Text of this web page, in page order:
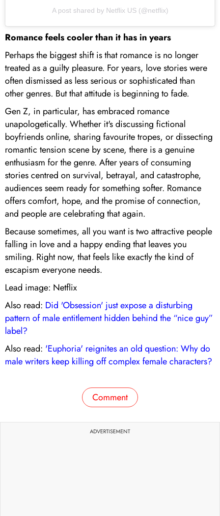
A post shared by Netflix US (@netflix)
Romance feels cooler than it has in years
Perhaps the biggest shift is that romance is no longer
treated as a guilty pleasure. For years, love stories were
often dismissed as less serious or sophisticated than
other genres. But that attitude is beginning to fade.
Gen Z, in particular, has embraced romance
unapologetically. Whether it's discussing fictional
boyfriends online, sharing favourite tropes, or dissecting
romantic tension scene by scene, there is a genuine
enthusiasm for the genre. After years of consuming
stories centred on survival, betrayal, and catastrophe,
audiences seem ready for something softer. Romance
offers comfort, hope, and the promise of connection,
and people are celebrating that again.
Because sometimes, all you want is two attractive people
falling in love and a happy ending that leaves you
smiling. Right now, that feels like exactly the kind of
escapism everyone needs.
Lead image: Netflix
Also read: Did 'Obsession' just expose a disturbing
pattern of male entitlement hidden behind the “nice guy”
label?
Also read: 'Euphoria' reignites an old question: Why do
male writers keep killing off complex female characters?
Comment
ADVERTISEMENT